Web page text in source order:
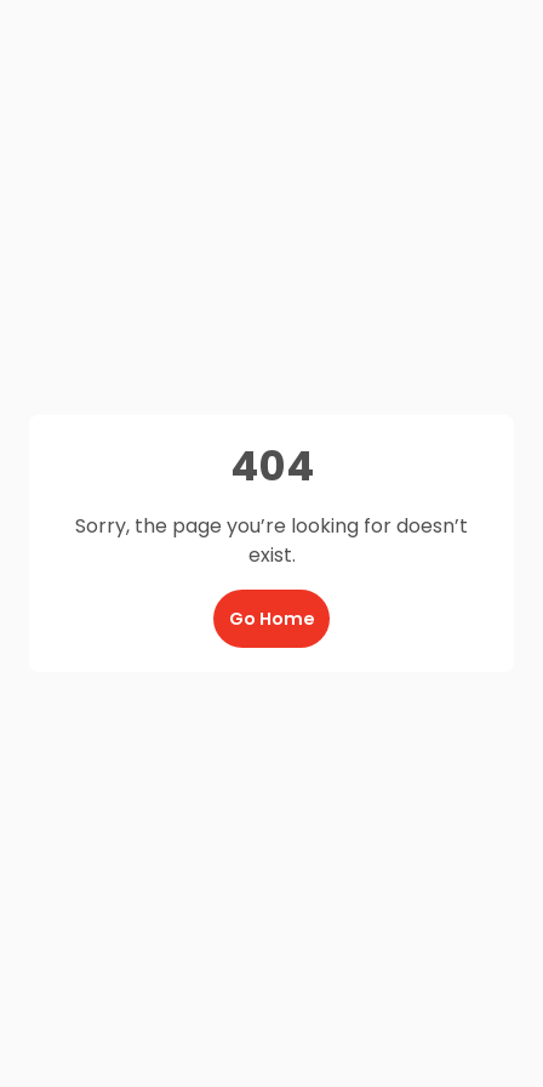
404
Sorry, the page you’re looking for doesn’t
exist.
Go Home